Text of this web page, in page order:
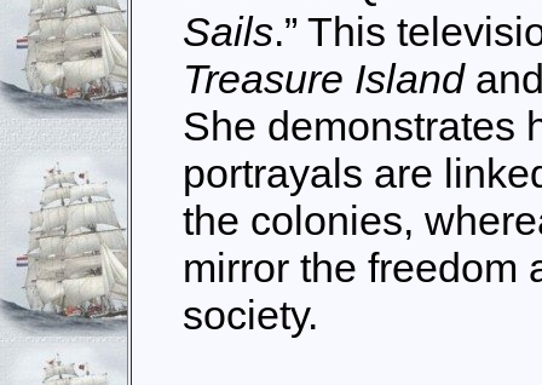
Sails.” This
Treasure Island
She demonstrates
portrayals are
the colonies,
mirror the freedom
society.